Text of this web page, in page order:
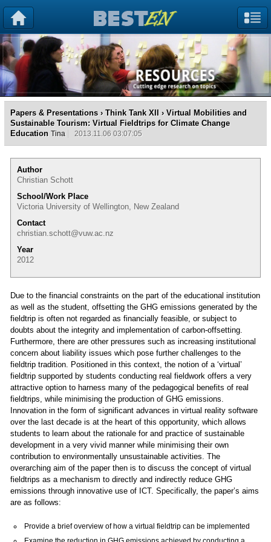
Papers & Presentations › Think Tank XII › Virtual Mobilities and
Sustainable Tourism: Virtual Fieldtrips for Climate Change
Education Tina 2013.11.06 03:07:05
Author
Christian Schott
School/Work Place
Victoria University of Wellington, New Zealand
Contact
christian.schott@vuw.ac.nz
Year
2012
Due to the financial constraints on the part of the educational institution
as well as the student, offsetting the GHG emissions generated by the
fieldtrip is often not regarded as financially feasible, or subject to
doubts about the integrity and implementation of carbon-offsetting.
Furthermore, there are other pressures such as increasing institutional
concern about liability issues which pose further challenges to the
fieldtrip tradition. Positioned in this context, the notion of a ‘virtual’
fieldtrip supported by students conducting real fieldwork offers a very
attractive option to harness many of the pedagogical benefits of real
fieldtrips, while minimising the production of GHG emissions.
Innovation in the form of significant advances in virtual reality software
over the last decade is at the heart of this opportunity, which allows
students to learn about the rationale for and practice of sustainable
development in a very vivid manner while minimising their own
contribution to environmentally unsustainable activities. The
overarching aim of the paper then is to discuss the concept of virtual
fieldtrips as a mechanism to directly and indirectly reduce GHG
emissions through innovative use of ICT. Specifically, the paper’s aims
are as follows:
Provide a brief overview of how a virtual fieldtrip can be implemented